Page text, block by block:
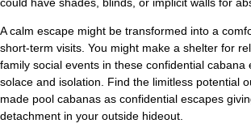
A calm escape might be transformed into a
short-term visits. You might make a shelter for
family social events in these confidential cabana
solace and isolation. Find the limitless potential
made pool cabanas as confidential escapes
detachment in your outside hideout.